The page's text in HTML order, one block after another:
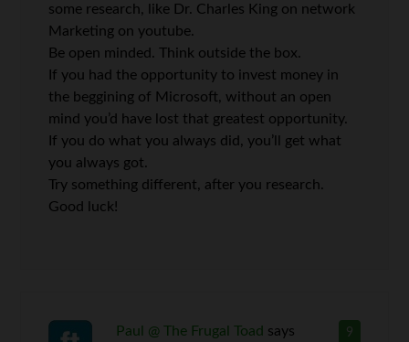
some research, like Dr. Charles King on network
Marketing on youtube.
Be open minded. Think outside the box.
If you had the opportunity to invest money in
the beggining of Microsoft, without an open
mind you’d have lost that greatest opportunity.
If you do what you always did, you’ll get what
you always got.
Try something different, after you research.
Good luck!
9
Paul @ The Frugal Toad says